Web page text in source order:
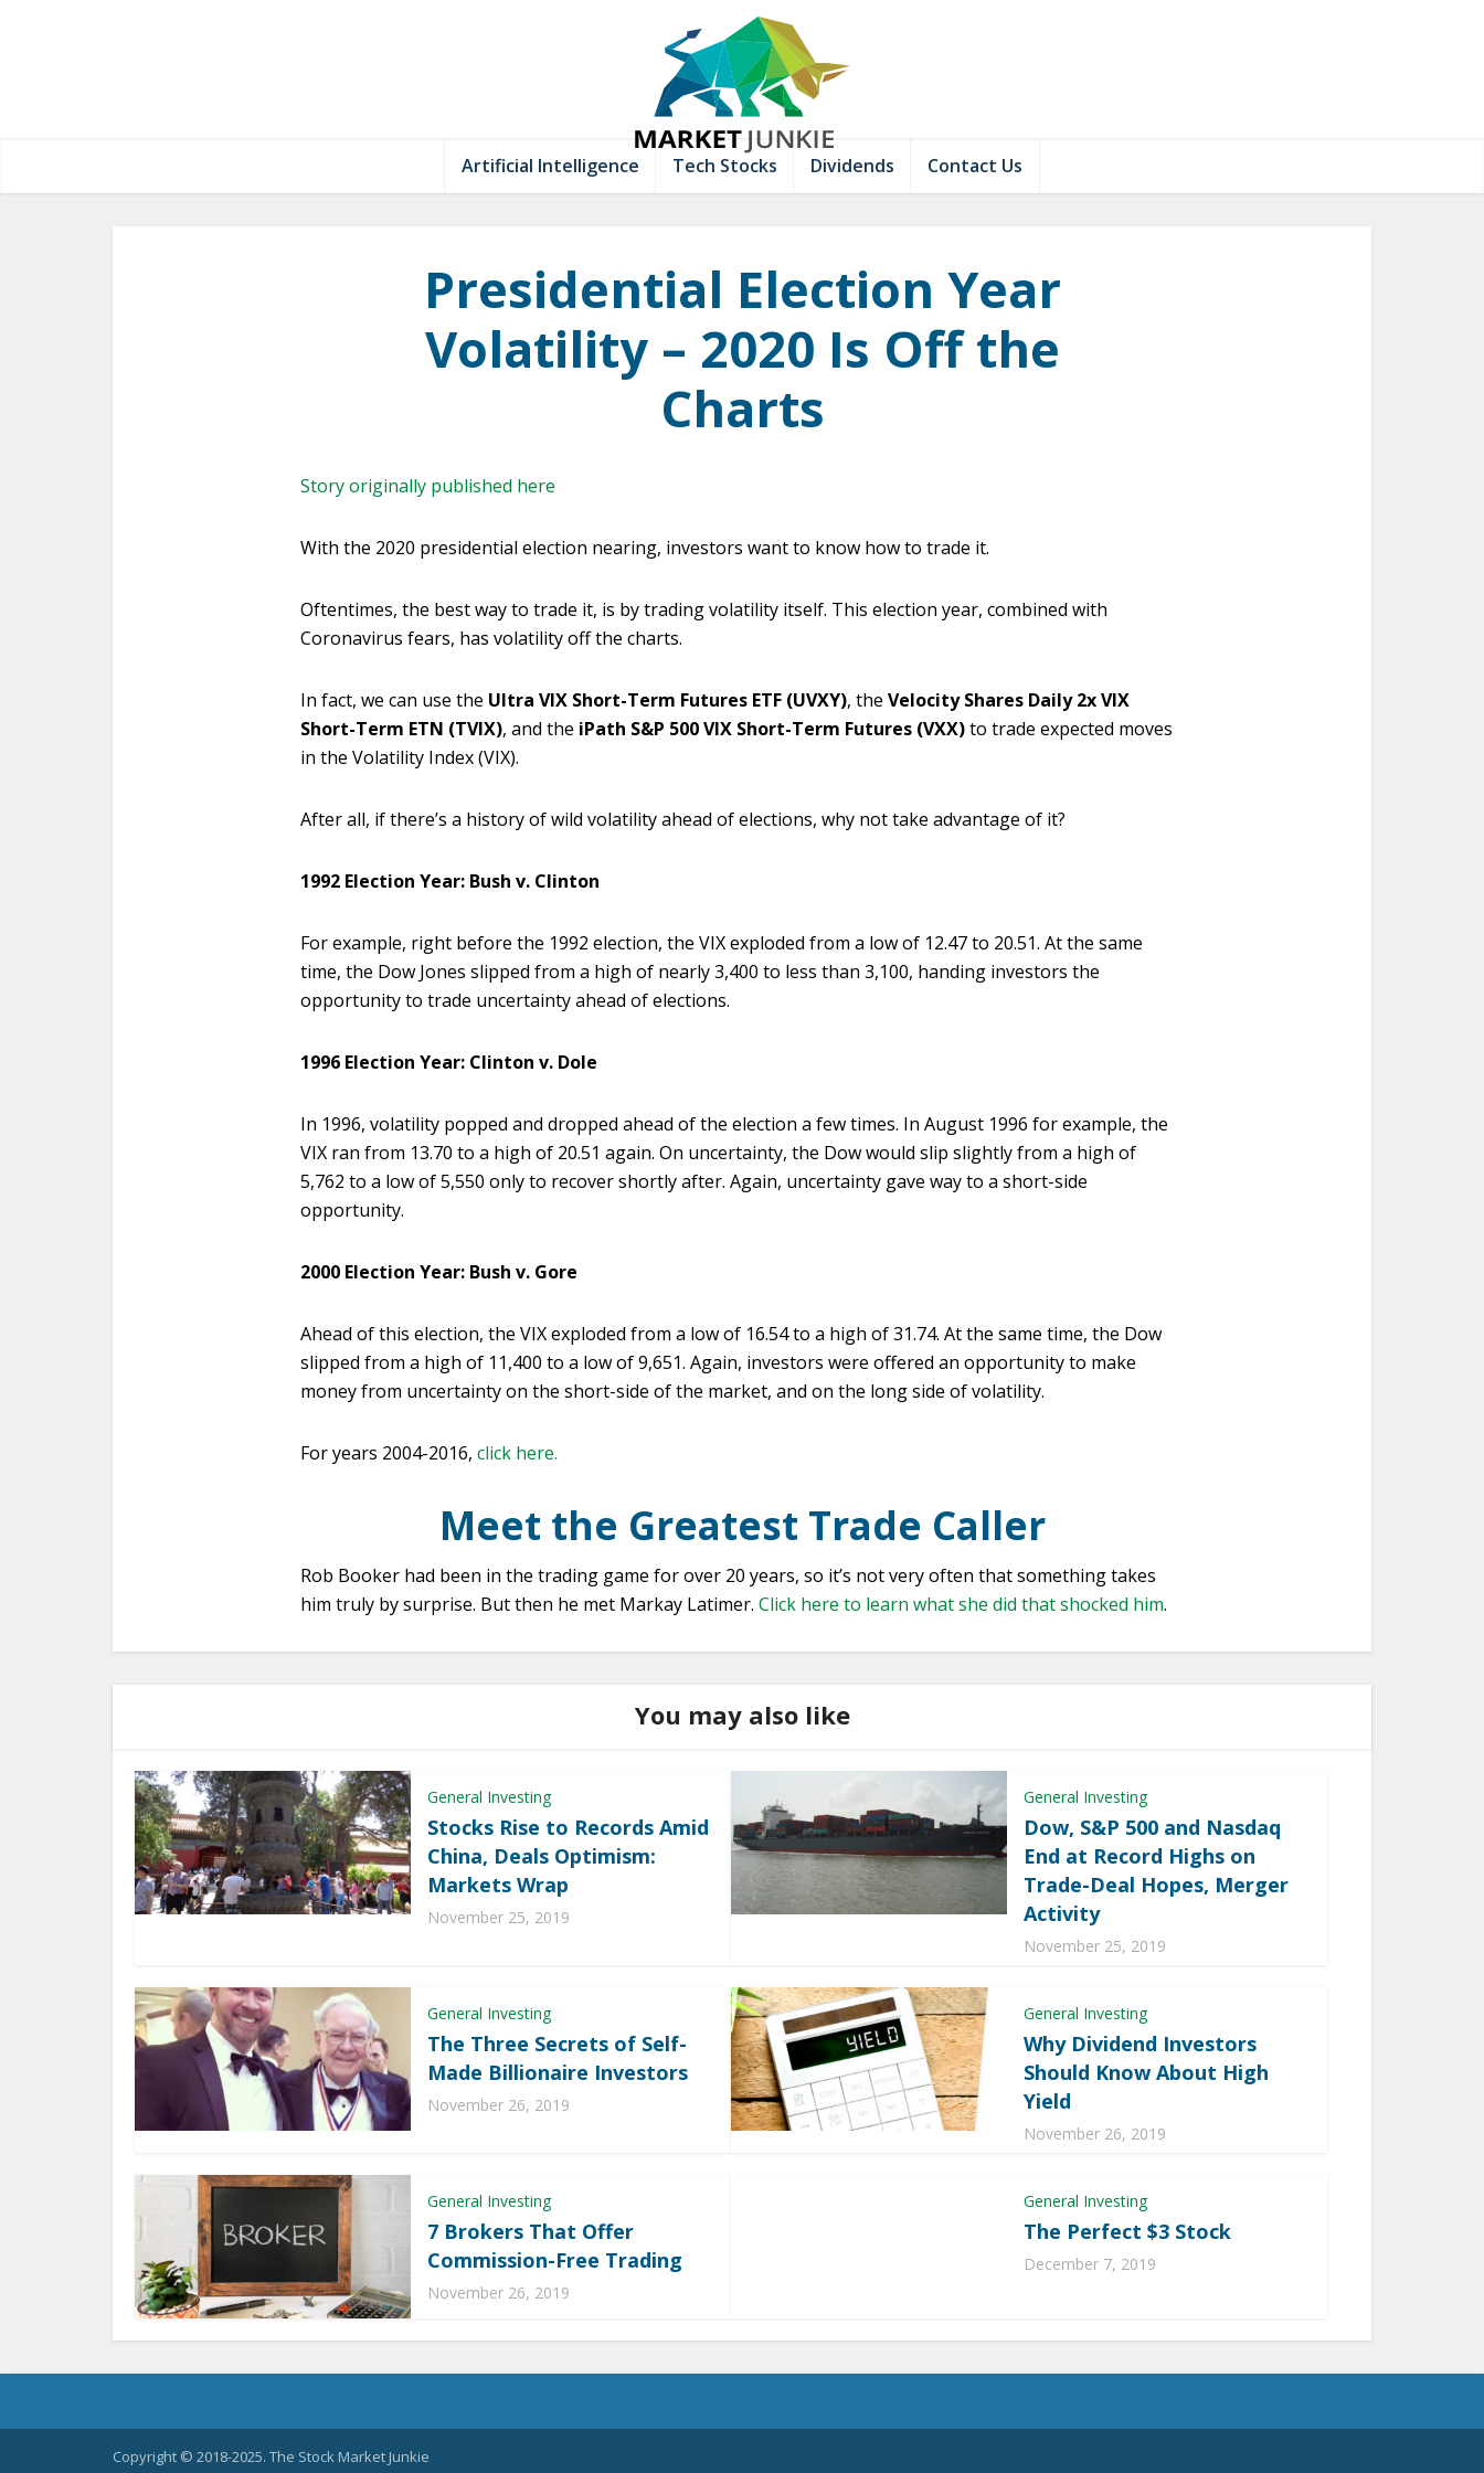
Artificial Intelligence Tech Stocks Dividends Contact Us
Presidential Election Year
Volatility – 2020 Is Off the
Charts
Story originally published here
With the 2020 presidential election nearing, investors want to know how to trade it.
Oftentimes, the best way to trade it, is by trading volatility itself. This election year, combined with
Coronavirus fears, has volatility off the charts.
In fact, we can use the Ultra VIX Short-Term Futures ETF (UVXY), the Velocity Shares Daily 2x VIX
Short-Term ETN (TVIX), and the iPath S&P 500 VIX Short-Term Futures (VXX)to trade expected moves
in the Volatility Index (VIX).
After all, if there’s a history of wild volatility ahead of elections, why not take advantage of it?
1992 Election Year: Bush v. Clinton
For example, right before the 1992 election, the VIX exploded from a low of 12.47 to 20.51. At the same
time, the Dow Jones slipped from a high of nearly 3,400 to less than 3,100, handing investors the
opportunity to trade uncertainty ahead of elections.
1996 Election Year: Clinton v. Dole
In 1996, volatility popped and dropped ahead of the election a few times. In August 1996 for example, the
VIX ran from 13.70 to a high of 20.51 again. On uncertainty, the Dow would slip slightly from a high of
5,762 to a low of 5,550 only to recover shortly after. Again, uncertainty gave way to a short-side
opportunity.
2000 Election Year: Bush v. Gore
Ahead of this election, the VIX exploded from a low of 16.54 to a high of 31.74. At the same time, the Dow
slipped from a high of 11,400 to a low of 9,651. Again, investors were offered an opportunity to make
money from uncertainty on the short-side of the market, and on the long side of volatility.
For years 2004-2016, click here.
Meet the Greatest Trade Caller
Rob Booker had been in the trading game for over 20 years, so it’s not very often that something takes
him truly by surprise. But then he met Markay Latimer. Click here to learn what she did that shocked him.
You may also like
General Investing
Stocks Rise to Records Amid
China, Deals Optimism:
Markets Wrap
November 25, 2019
General Investing
Dow, S&P 500 and Nasdaq
End at Record Highs on
Trade-Deal Hopes, Merger
Activity
November 25, 2019
General Investing
The Three Secrets of Self-
Made Billionaire Investors
November 26, 2019
General Investing
Why Dividend Investors
Should Know About High
Yield
November 26, 2019
General Investing
7 Brokers That Offer
Commission-Free Trading
November 26, 2019
General Investing
The Perfect $3 Stock
December 7, 2019
Copyright © 2018-2025. The Stock Market Junkie